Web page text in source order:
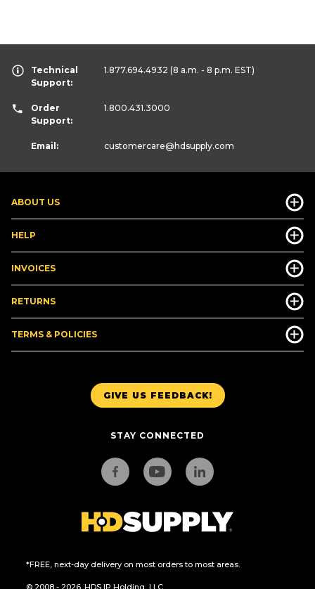
GIVE US FEEDBACK!
STAY CONNECTED
*FREE, next-day delivery on most orders to most areas.
© 2008 - 2026. HDS IP Holding, LLC.
ABOUT US
HELP
INVOICES
RETURNS
TERMS & POLICIES
Technical
Support:
1.877.694.4932 (8 a.m. - 8 p.m. EST)
Order
Support:
1.800.431.3000
Email: customercare@hdsupply.com